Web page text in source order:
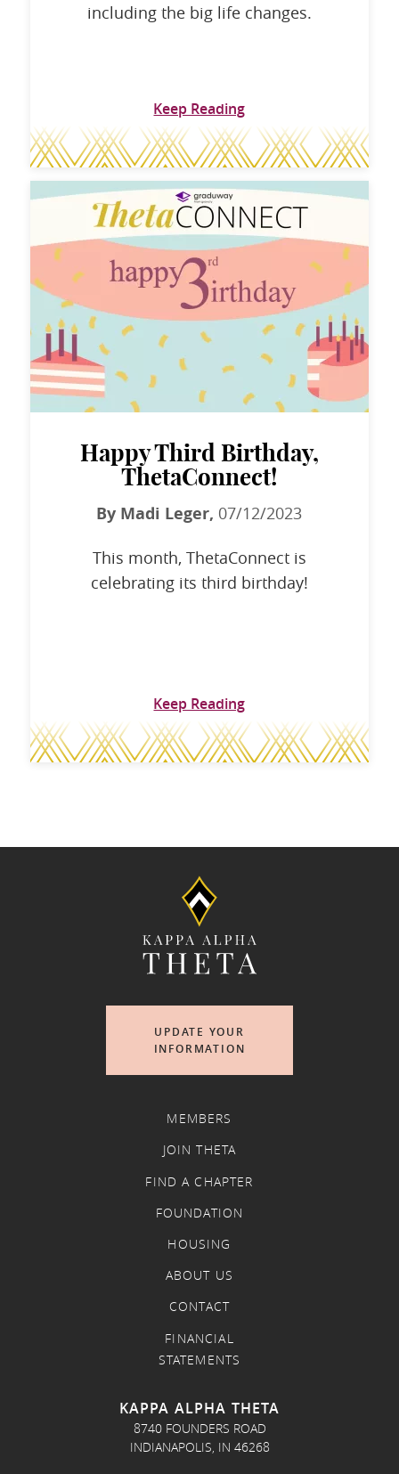
including the big life changes.
Keep Reading
Happy Third Birthday,
ThetaConnect!
By Madi Leger, 07/12/2023
This month, ThetaConnect is
celebrating its third birthday!
Keep Reading
UPDATE YOUR
INFORMATION
MEMBERS
JOIN THETA
FIND A CHAPTER
FOUNDATION
HOUSING
ABOUT US
CONTACT
FINANCIAL
STATEMENTS
KAPPA ALPHA THETA
8740 FOUNDERS ROAD
INDIANAPOLIS, IN 46268